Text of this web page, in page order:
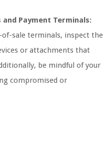
and Payment Terminals:
sale terminals, inspect the
or attachments that
be mindful of your
compromised or